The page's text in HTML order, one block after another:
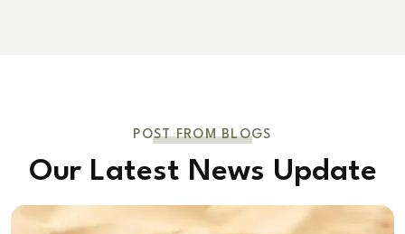
POST FROM BLOGS
Our Latest News Update